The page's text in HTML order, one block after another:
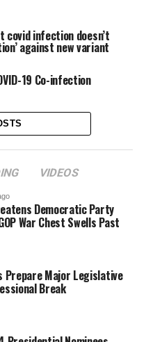
covid infection doesn’t
against new variant
19 Co-infection
VIDEOS
Democratic Party
War Chest Swells Past
Prepare Major Legislative
Break